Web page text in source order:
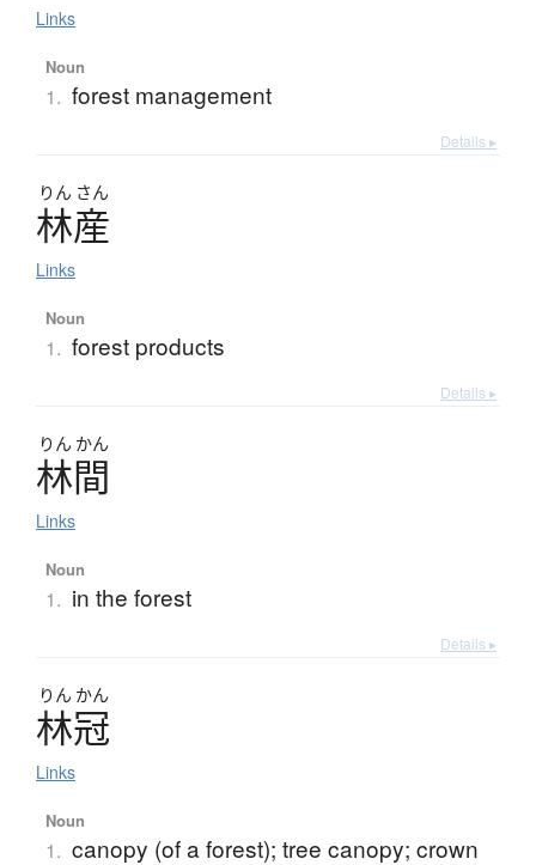
Links
Noun
1. forest management
Details ▸
りん さん
林産
Links
Noun
1. forest products
Details ▸
りん かん
林間
Links
Noun
1. in the forest
Details ▸
りん かん
林冠
Links
Noun
1. canopy (of a forest); tree canopy; crown